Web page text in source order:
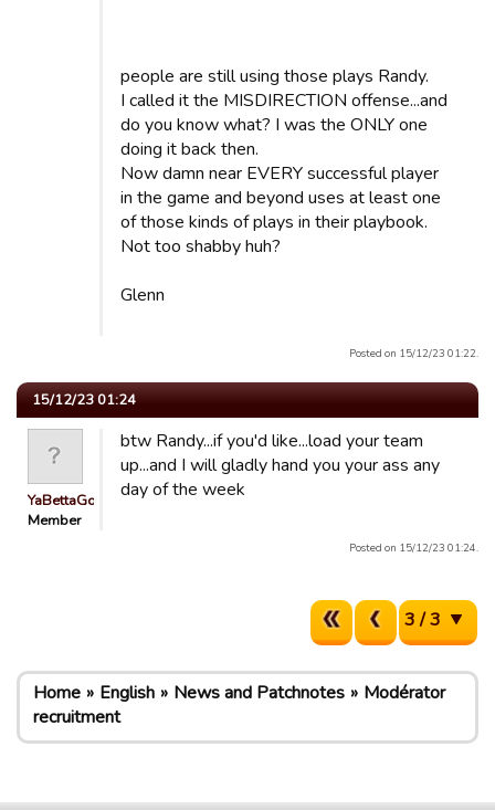
people are still using those plays Randy.
I called it the MISDIRECTION offense...and
do you know what? I was the ONLY one
doing it back then.
Now damn near EVERY successful player
in the game and beyond uses at least one
of those kinds of plays in their playbook.
Not too shabby huh?
Glenn
Posted on 15/12/23 01:22.
15/12/23 01:24
YaBettaGonad
Member
btw Randy...if you'd like...load your team
up...and I will gladly hand you your ass any
day of the week
Posted on 15/12/23 01:24.
3 / 3
Home English News and Patchnotes
Modérator
recruitment